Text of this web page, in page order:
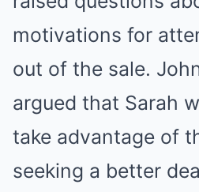
motivations for
out of the sale.
argued that Sarah
take advantage of
seeking a better